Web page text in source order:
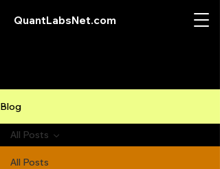
QuantLabsNet.com
Blog
All Posts
All Posts